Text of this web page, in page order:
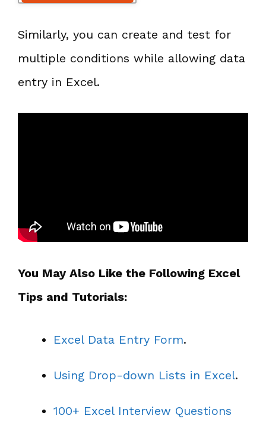
Similarly, you can create and test for
multiple conditions while allowing data
entry in Excel.
You May Also Like the Following Excel
Tips and Tutorials:
Excel Data Entry Form.
Using Drop-down Lists in Excel.
100+ Excel Interview Questions